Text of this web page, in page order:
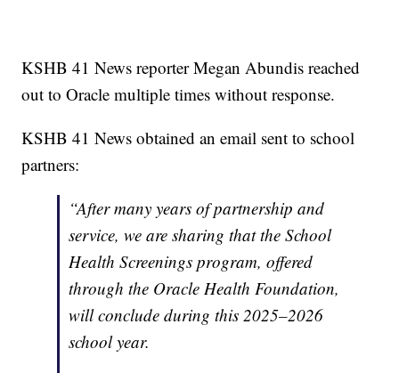
KSHB 41 News reporter Megan Abundis reached
out to Oracle multiple times without response.
KSHB 41 News obtained an email sent to school
partners:
“After many years of partnership and
service, we are sharing that the School
Health Screenings program, offered
through the Oracle Health Foundation,
will conclude during this 2025–2026
school year.